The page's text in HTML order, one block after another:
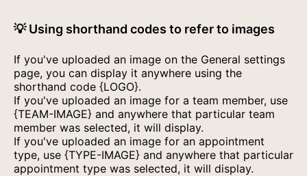
💡 Using shorthand codes to refer to images
If you've uploaded an image on the General settings
page, you can display it anywhere using the
shorthand code {LOGO}.
If you've uploaded an image for a team member, use
{TEAM-IMAGE} and anywhere that particular team
member was selected, it will display.
If you've uploaded an image for an appointment
type, use {TYPE-IMAGE} and anywhere that particular
appointment type was selected, it will display.